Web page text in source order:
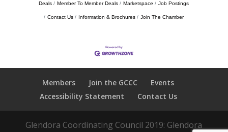
Deals Member To Member Deals Marketspace Job Postings
Contact Us Information & Brochures Join The Chamber
Members Join the GCCC
Events
Accessibility Statement
Contact Us
Glendora Coordinating Council 2019: Glendora